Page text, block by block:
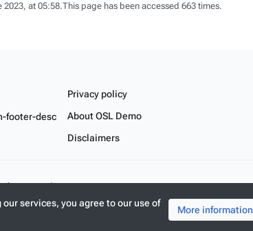
2023, at 05:58.This page has been accessed 663 times.
services, you agree to our use of
More information
footer-desc
Privacy policy
About OSL Demo
Disclaimers
footer-tagline